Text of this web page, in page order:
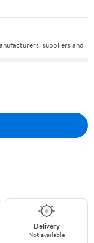
suppliers and
Delivery
Not available